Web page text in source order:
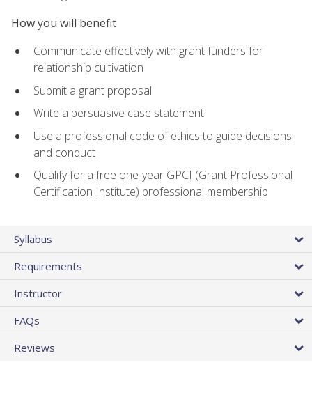
How you will benefit
Communicate effectively with grant funders for
relationship cultivation
Submit a grant proposal
Write a persuasive case statement
Use a professional code of ethics to guide decisions
and conduct
Qualify for a free one-year GPCI (Grant Professional
Certification Institute) professional membership
Syllabus
Requirements
Instructor
FAQs
Reviews